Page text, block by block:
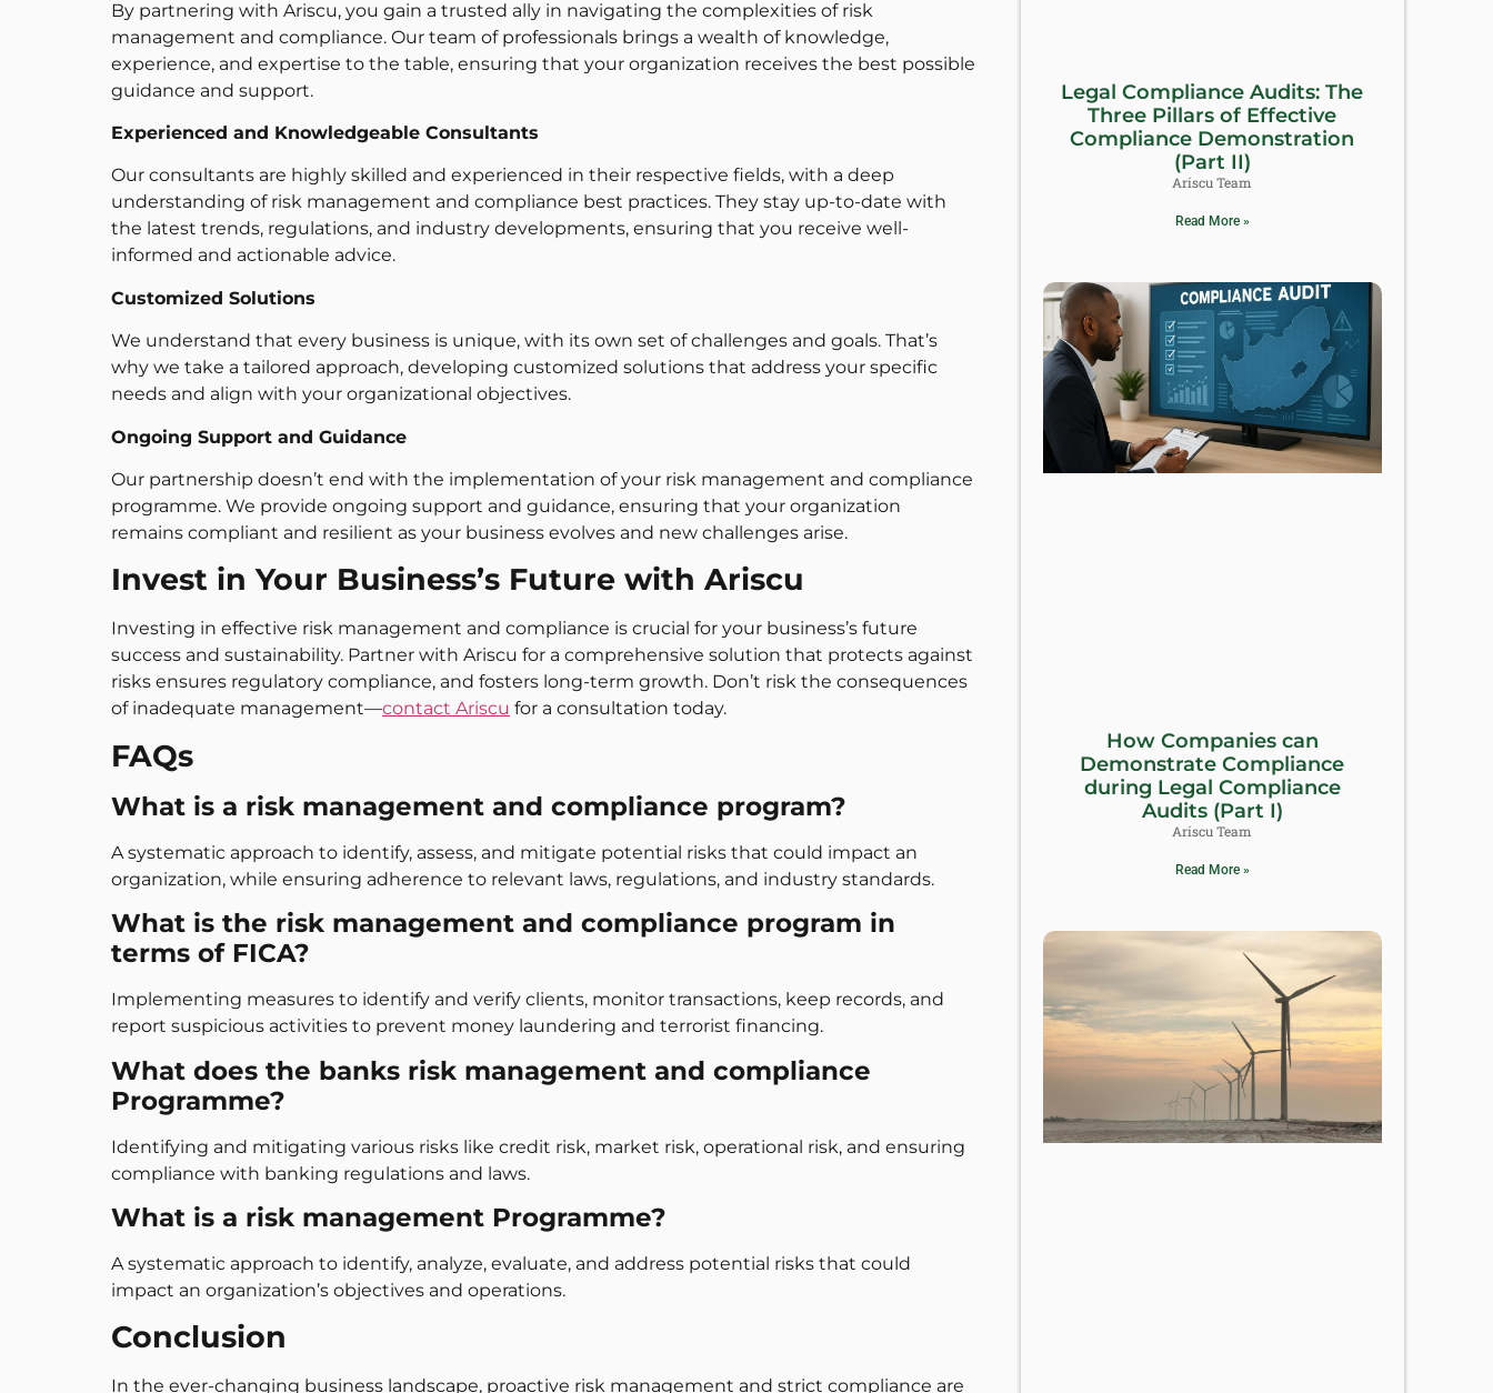
By partnering with Ariscu, you gain a trusted ally in navigating the complexities of risk
management and compliance. Our team of professionals brings a wealth of knowledge,
experience, and expertise to the table, ensuring that your organization receives the best possible
guidance and support.
Experienced and Knowledgeable Consultants
Our consultants are highly skilled and experienced in their respective fields, with a deep
understanding of risk management and compliance best practices. They stay up-to-date with
the latest trends, regulations, and industry developments, ensuring that you receive well-
informed and actionable advice.
Customized Solutions
We understand that every business is unique, with its own set of challenges and goals. That’s
why we take a tailored approach, developing customized solutions that address your specific
needs and align with your organizational objectives.
Ongoing Support and Guidance
Our partnership doesn’t end with the implementation of your risk management and compliance
programme. We provide ongoing support and guidance, ensuring that your organization
remains compliant and resilient as your business evolves and new challenges arise.
Invest in Your Business’s Future with Ariscu
Investing in effective risk management and compliance is crucial for your business’s future
success and sustainability. Partner with Ariscu for a comprehensive solution that protects against
risks ensures regulatory compliance, and fosters long-term growth. Don’t risk the consequences
of inadequate management—contact Ariscu for a consultation today.
FAQs
What is a risk management and compliance program?
A systematic approach to identify, assess, and mitigate potential risks that could impact an
organization, while ensuring adherence to relevant laws, regulations, and industry standards.
What is the risk management and compliance program in
terms of FICA?
Implementing measures to identify and verify clients, monitor transactions, keep records, and
report suspicious activities to prevent money laundering and terrorist financing.
What does the banks risk management and compliance
Programme?
Identifying and mitigating various risks like credit risk, market risk, operational risk, and ensuring
compliance with banking regulations and laws.
What is a risk management Programme?
A systematic approach to identify, analyze, evaluate, and address potential risks that could
impact an organization’s objectives and operations.
Conclusion
In the ever-changing business landscape, proactive risk management and strict compliance are
Legal Compliance Audits: The
Three Pillars of Effective
Compliance Demonstration
(Part II)
Ariscu Team
Read More »
How Companies can
Demonstrate Compliance
during Legal Compliance
Audits (Part I)
Ariscu Team
Read More »